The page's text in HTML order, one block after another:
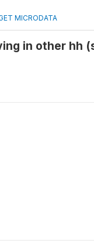
MICRODATA
in other hh